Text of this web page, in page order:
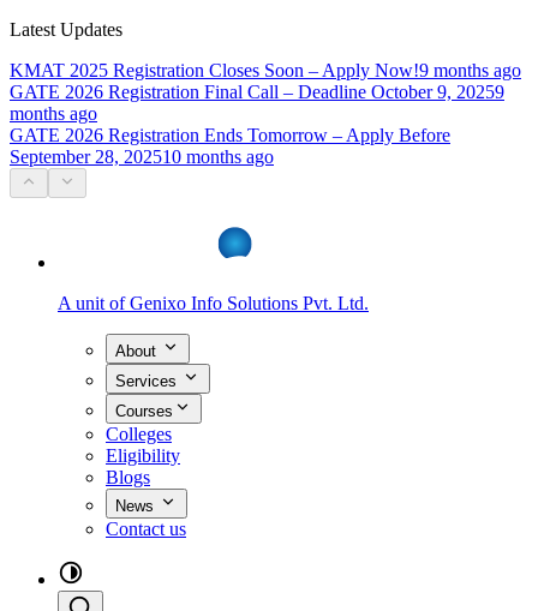
Latest Updates
KMAT 2025 Registration Closes Soon – Apply Now!9 months ago
GATE 2026 Registration Final Call – Deadline October 9, 20259
months ago
GATE 2026 Registration Ends Tomorrow – Apply Before
September 28, 202510 months ago
A unit of Genixo Info Solutions Pvt. Ltd.
About
Services
Courses
Colleges
Eligibility
Blogs
News
Contact us